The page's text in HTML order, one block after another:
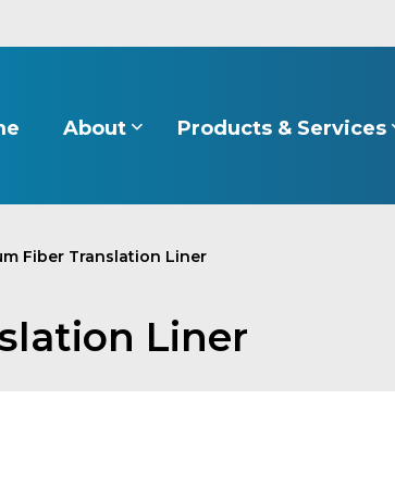
About Products & Services
Fiber Translation Liner
Liner